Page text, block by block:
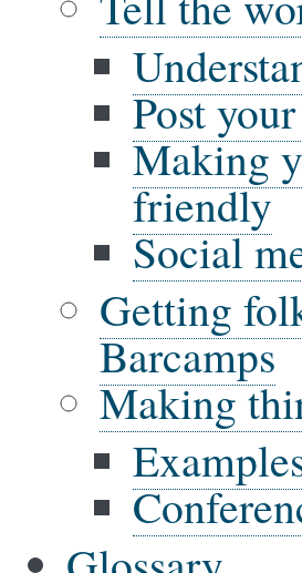
Post
Making
friendly
Social
Getting
Barcamps
Making